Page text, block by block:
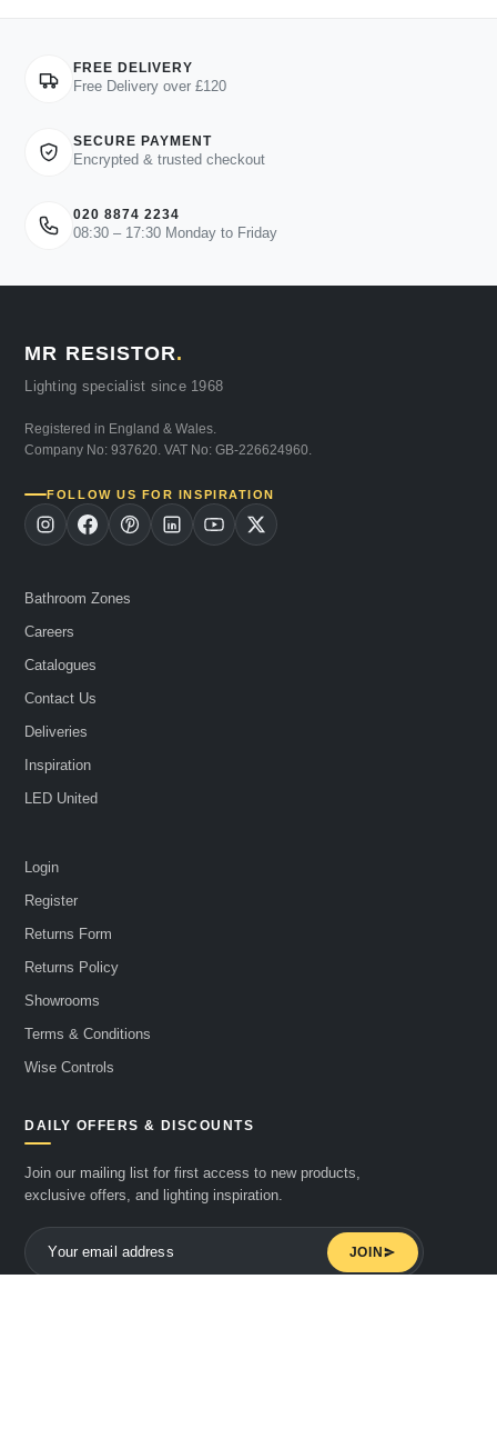
FREE DELIVERY
Free Delivery over £120
SECURE PAYMENT
Encrypted & trusted checkout
020 8874 2234
08:30 – 17:30 Monday to Friday
MR RESISTOR.
Lighting specialist since 1968
Registered in England & Wales.
Company No: 937620. VAT No: GB-226624960.
FOLLOW US FOR INSPIRATION
Bathroom Zones
Careers
Catalogues
Contact Us
Deliveries
Inspiration
LED United
Login
Register
Returns Form
Returns Policy
Showrooms
Terms & Conditions
Wise Controls
DAILY OFFERS & DISCOUNTS
Join our mailing list for first access to new products,
exclusive offers, and lighting inspiration.
JOIN